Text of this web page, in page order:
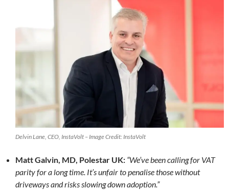
Delvin Lane, CEO, InstaVolt – Image Credit: InstaVolt
Matt Galvin, MD, Polestar UK: “We’ve been calling for VAT
parity for a long time. It’s unfair to penalise those without
driveways and risks slowing down adoption.”